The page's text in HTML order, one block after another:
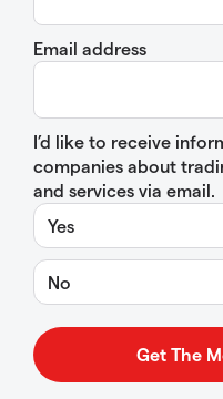
Email address
I’d like to receive
companies about
and services via email.
Yes
No